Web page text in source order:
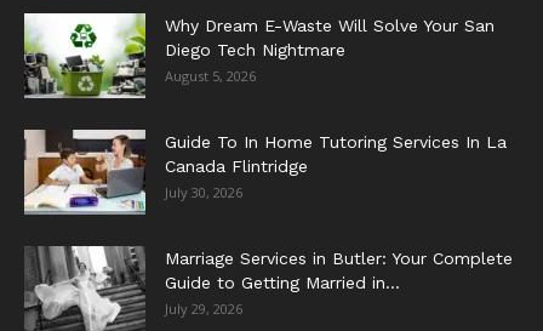
Why Dream E-Waste Will Solve Your San
Diego Tech Nightmare
August 5, 2026
Guide To In Home Tutoring Services In La
Canada Flintridge
July 30, 2026
Marriage Services in Butler: Your Complete
Guide to Getting Married in...
July 29, 2026